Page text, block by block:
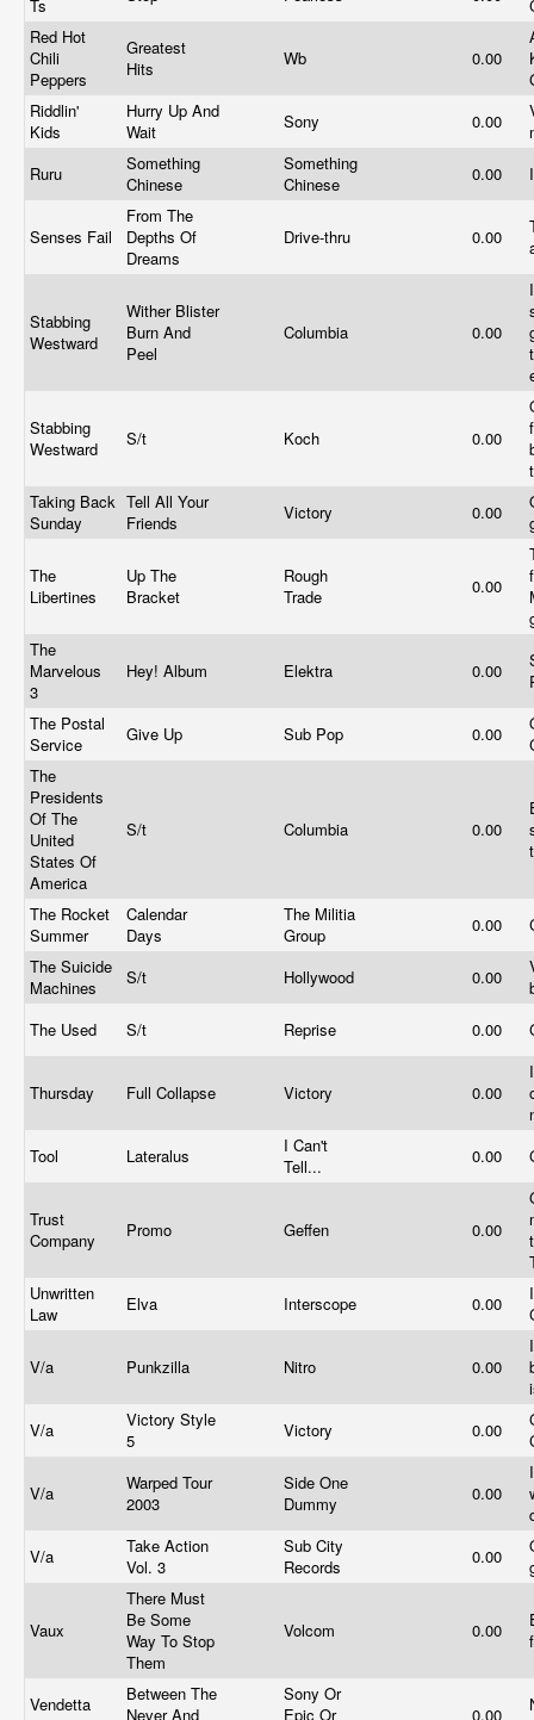
Ts
Red Hot
Chili
Peppers
Greatest
Hits
Wb 0.00
Riddlin'
Kids
Hurry Up And
Wait
Sony 0.00
Ruru
Something
Chinese
Something
Chinese
0.00
Senses Fail
From The
Depths Of
Dreams
Drive-thru 0.00
Stabbing
Westward
Wither Blister
Burn And
Peel
Columbia 0.00
Stabbing
Westward
S/t Koch 0.00
Taking Back
Sunday
Tell All Your
Friends
Victory 0.00
The
Libertines
Up The
Bracket
Rough
Trade
0.00
The
Marvelous
3
Hey! Album Elektra 0.00
The Postal
Service
Give Up Sub Pop 0.00
The
Presidents
Of The
United
States Of
America
S/t Columbia 0.00
The Rocket
Summer
Calendar
Days
The Militia
Group
0.00
The Suicide
Machines
S/t Hollywood 0.00
The Used
S/t Reprise 0.00
Thursday Full Collapse Victory 0.00
Tool
Lateralus
I Can't
Tell...
0.00
Trust
Company
Promo Geffen 0.00
Unwritten
Law
Elva Interscope 0.00
V/a Punkzilla Nitro 0.00
V/a
Victory Style
5
Victory 0.00
V/a
Warped Tour
2003
Side One
Dummy
0.00
V/a
Take Action
Vol. 3
Sub City
Records
0.00
Vaux
There Must
Be Some
Way To Stop
Them
Volcom 0.00
Vendetta
Between The
Never And
Sony Or
Epic Or
0.00